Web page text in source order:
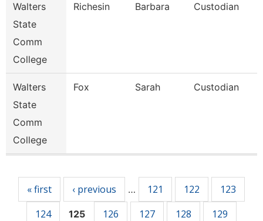
Walters
State
Comm
College
Richesin Barbara Custodian
Walters
State
Comm
College
Fox Sarah Custodian
« first ‹ previous … 121 122
123
124
125 126 127 128
129